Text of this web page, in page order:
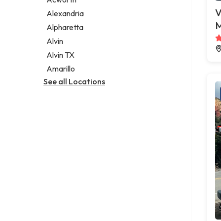
Legal services
Notary public
Personal injury attorney
Alexandria
Alpharetta
Alvin
Alvin TX
Amarillo
See all Locations